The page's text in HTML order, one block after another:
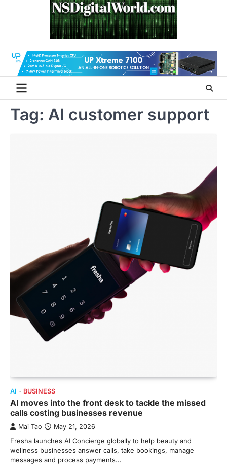
Tag: AI customer support
AI BUSINESS
AI moves into the front desk to tackle the missed
calls costing businesses revenue
Mai Tao May 21, 2026
Fresha launches AI Concierge globally to help beauty and
wellness businesses answer calls, take bookings, manage
messages and process payments…